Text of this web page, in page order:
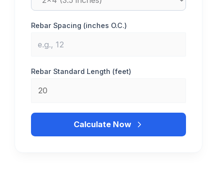
Rebar Spacing (inches O.C.)
Rebar Standard Length (feet)
Calculate Now